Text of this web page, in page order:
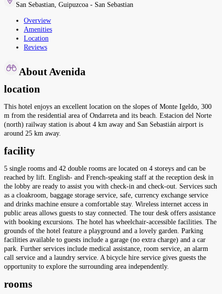
San Sebastian Guipuzcoa - San Sebastian
Overview
Amenities
Location
Reviews
About Avenida
location
This hotel enjoys an excellent location on the slopes of Monte Igeldo, 300
m from the residential area of Ondarreta and its beach. Estacion del Norte
(north) railway station is about 4 km away and San Sebastián airport is
around 25 km away.
facility
5 single rooms and 42 double rooms are located on 4 storeys and can be
reached by lift. English- and French-speaking staff at the reception desk in
the lobby are ready to assist you with check-in and check-out. Services such
as a cloakroom, baggage storage service, safe, currency exchange service
and drinks machine ensure a comfortable stay. Wireless internet access in
public areas allows guests to stay connected. The tour desk offers assistance
with booking excursions. The hotel has wheelchair-accessible facilities. The
grounds of the hotel feature a playground and a lovely garden. Parking
facilities available to guests include a garage (no extra charge) and a car
park. Further services include medical assistance, room service, an alarm
call service and a laundry service. A bicycle hire service gives guests the
opportunity to explore the surrounding area independently.
rooms